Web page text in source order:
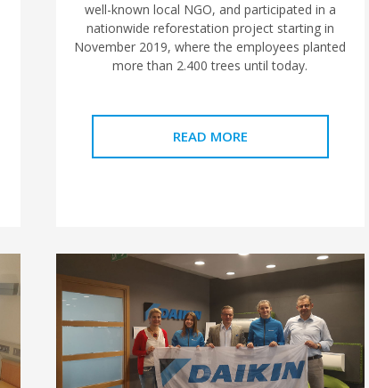
well-known local NGO, and participated in a
nationwide reforestation project starting in
November 2019, where the employees planted
more than 2.400 trees until today.
READ MORE